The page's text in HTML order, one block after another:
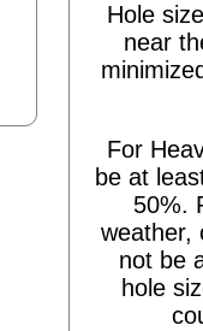
Hole
near
For
be at
50%.
weather,
not be
hole